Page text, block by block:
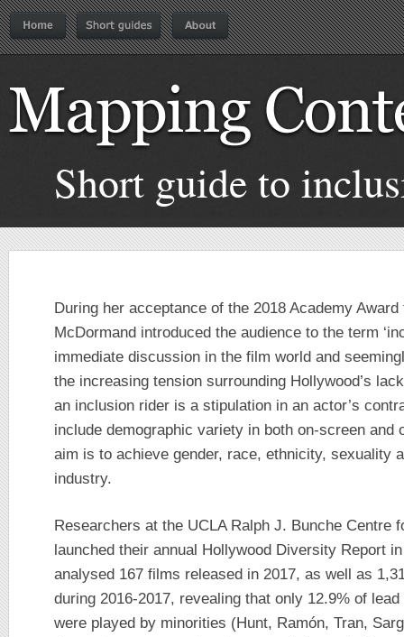
Short guide to
During her acceptance of the 2018 Academy
McDormand introduced the audience to the term
immediate discussion in the film world and
the increasing tension surrounding Hollywood’s
an inclusion rider is a stipulation in an actor’s
include demographic variety in both on-screen and
aim is to achieve gender, race, ethnicity, sexuality
industry.
Researchers at the UCLA Ralph J. Bunche Centre
launched their annual Hollywood Diversity Report
analysed 167 films released in 2017, as well as
during 2016-2017, revealing that only 12.9% of
were played by minorities (Hunt, Ramón, Tran,